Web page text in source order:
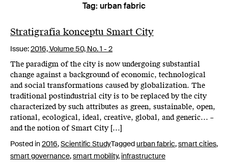
content
Tag: urban fabric
Stratigrafia konceptu Smart City
Issue:2016,Volume 50, No. 1 - 2
The paradigm of the city is now undergoing substantial
change against a background of economic, technological
and social transformations caused by globalization. The
traditional postindustrial city is to be replaced by the city
characterized by such attributes as green, sustainable, open,
rational, ecological, ideal, creative, global, and generic… –
and the notion of Smart City […]
Posted in2016,Scientific StudyTaggedurban fabric,smart cities,
smart governance,smart mobility, infrastructure